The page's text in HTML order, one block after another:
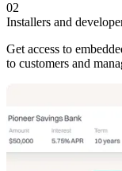
02
Installers and
Get access to
to customers and